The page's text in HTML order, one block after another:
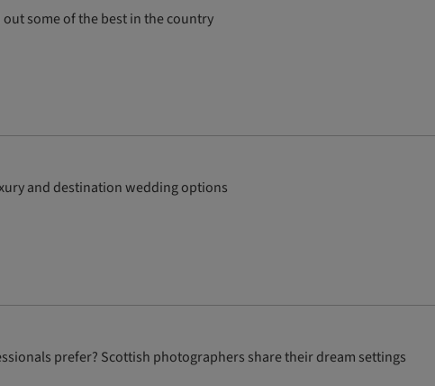
some of the best in the country
and destination wedding options
prefer? Scottish photographers share their dream settings